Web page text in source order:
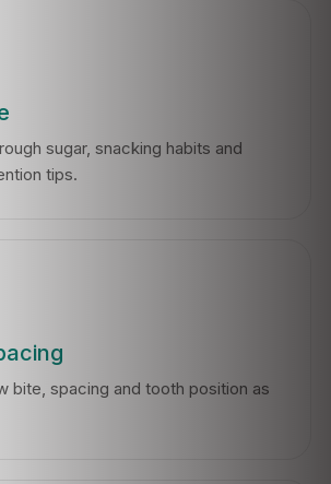
sugar, snacking habits and
tips.
bite, spacing and tooth position as